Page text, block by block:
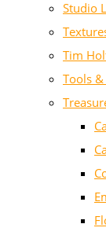
Studio
Tim
Tools